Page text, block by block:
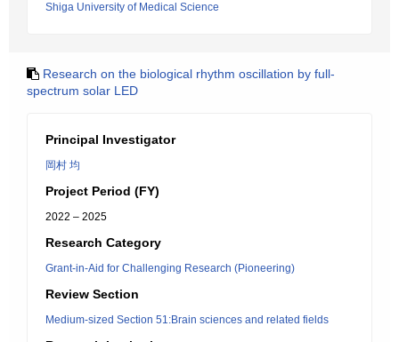
Shiga University of Medical Science
Research on the biological rhythm oscillation by full-
spectrum solar LED
Principal Investigator
岡村 均
Project Period (FY)
2022 – 2025
Research Category
Grant-in-Aid for Challenging Research (Pioneering)
Review Section
Medium-sized Section 51:Brain sciences and related fields